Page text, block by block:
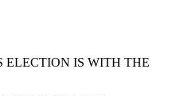
ELECTION IS WITH THE